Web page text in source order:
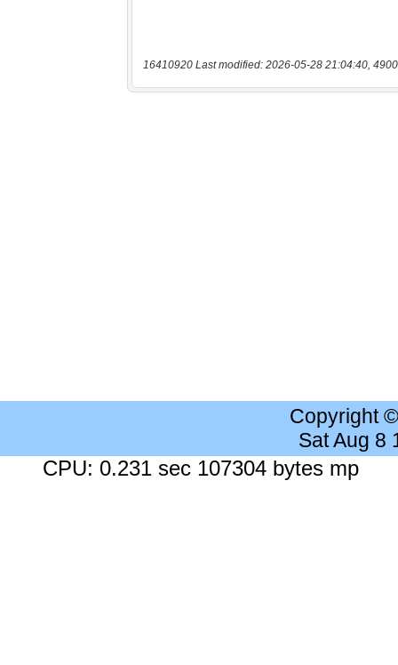
16410920 Last modified: 2026-05-28 21:04:40,
Copyright
Sat Aug 8
CPU: 0.231 sec 107304 bytes mp